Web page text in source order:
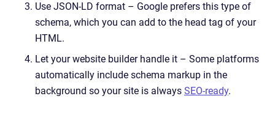
Use JSON-LD format – Google prefers this type of
schema, which you can add to the head tag of your
HTML.
Let your website builder handle it – Some platforms
automatically include schema markup in the
background so your site is always SEO-ready.